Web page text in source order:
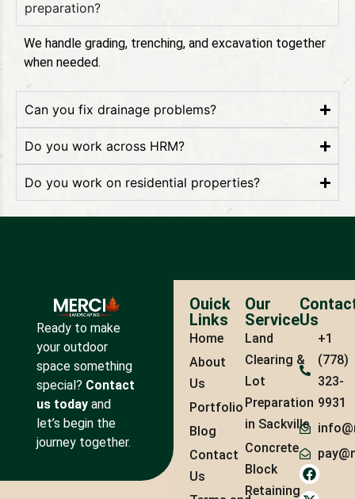
preparation?
We handle grading, trenching, and excavation together
when needed.
Can you fix drainage problems?
Do you work across HRM?
Do you work on residential properties?
Ready to make
your outdoor
space something
special? Contact
us todayand
let’s begin the
journey together.
Ouick
Links
Home
About
Us
Portfolio
Blog
Contact
Us
Our
Service
Land
Clearing &
Lot
Preparation
in Sackville
Concrete
Block
Retaining
Us
+1
(778)
323-
9931